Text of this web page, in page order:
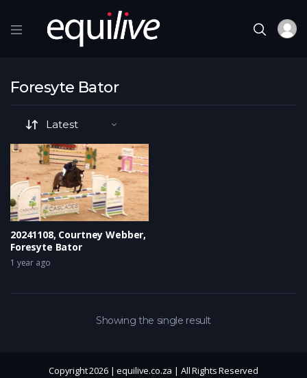
Foresyte Bator
20241108, Courtney Webber,
Foresyte Bator
1 year ago
Showing the single result
Copyright 2026 | equilive.co.za | All Rights Reserved